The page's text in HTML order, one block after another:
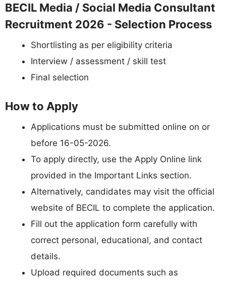
BECIL Media / Social Media Consultant
Recruitment 2026 - Selection Process
Shortlisting as per eligibility criteria
Interview / assessment / skill test
Final selection
How to Apply
Applications must be submitted online on or
before 16-05-2026.
To apply directly, use the Apply Online link
provided in the Important Links section.
Alternatively, candidates may visit the official
website of BECIL to complete the application.
Fill out the application form carefully with
correct personal, educational, and contact
details.
Upload required documents such as